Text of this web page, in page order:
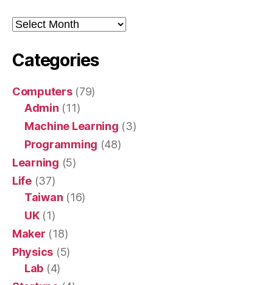
Archive
Categories
Computers(79)
Admin (11)
Machine Learning (3)
Programming (48)
Learning (5)
Life(37)
Taiwan (16)
UK(1)
Maker (18)
Physics (5)
Lab (4)